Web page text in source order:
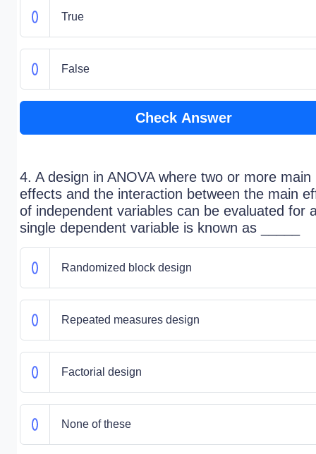
True
False
Check Answer
4. A design in ANOVA where two or more main
effects and the interaction between the main
of independent variables can be evaluated for
single dependent variable is known as _____
Randomized block design
Repeated measures design
Factorial design
None of these